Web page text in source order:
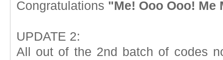
Congratulations "Me! Ooo Ooo! Me
UPDATE 2:
All out of the 2nd batch of codes